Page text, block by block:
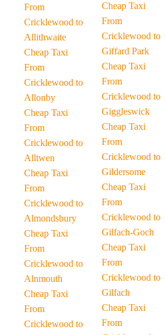
From
Cricklewood to
Allithwaite
Cheap Taxi
From
Cricklewood to
Allonby
Cheap Taxi
From
Cricklewood to
Alltwen
Cheap Taxi
From
Cricklewood to
Almondsbury
Cheap Taxi
From
Cricklewood to
Alnmouth
Cheap Taxi
From
Cricklewood to
Cheap Taxi
From
Cricklewood to
Giffard Park
Cheap Taxi
From
Cricklewood to
Giggleswick
Cheap Taxi
From
Cricklewood to
Gildersome
Cheap Taxi
From
Cricklewood to
Gilfach-Goch
Cheap Taxi
From
Cricklewood to
Gilfach
Cheap Taxi
From